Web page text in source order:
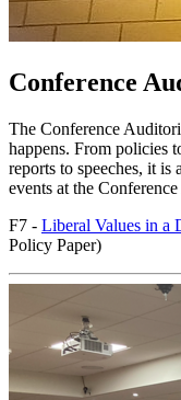
Conference
The Conference
happens. From policies
reports to speeches, it
events at the
F7 - Liberal Values in a
Policy Paper)